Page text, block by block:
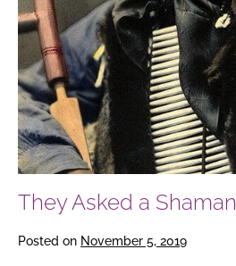
They Asked a Shaman
Posted on November 5, 2019